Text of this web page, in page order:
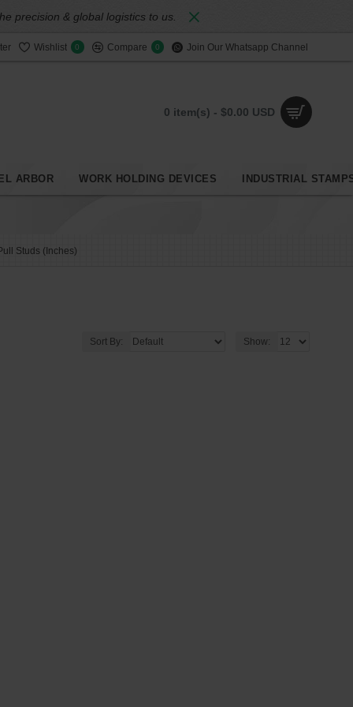
precision & global logistics to us.
Wishlist 0 Compare 0 Join Our Whatsapp Channel
0 item(s) - $0.00 USD
ARBOR WORK HOLDING DEVICES INDUSTRIAL
Studs (Inches)
Sort By: Show: